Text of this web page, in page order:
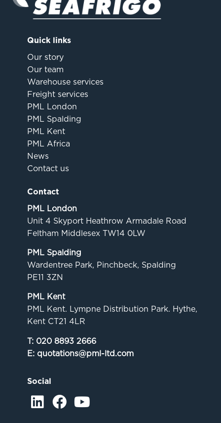
Quick links
Our story
Our team
Warehouse services
Freight services
PML London
PML Spalding
PML Kent
PML Africa
News
Contact us
Contact
PML London
Unit 4 Skyport Heathrow Armadale Road
Feltham Middlesex TW14 0LW
PML Spalding
Wardentree Park, Pinchbeck, Spalding
PE11 3ZN
PML Kent
PML Kent. Lympne Distribution Park. Hythe,
Kent CT21 4LR
T: 020 8893 2666
E: quotations@pml-ltd.com
Social